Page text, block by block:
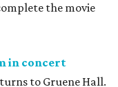
the movie
in concert
to Gruene Hall.